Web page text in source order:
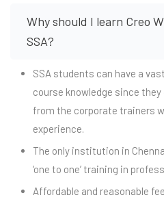
Why should I learn Creo
SSA?
SSA students can have a
course knowledge since
from the corporate trainers
experience.
The only institution in
‘one to one’ training in
Affordable and reasonable